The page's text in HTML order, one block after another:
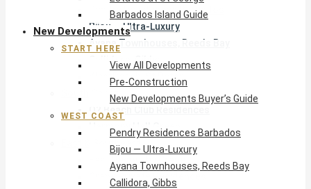
Pendry Residences Barbados
Bijou — Ultra-Luxury
Ayana Townhouses, Reeds Bay
Callidora, Gibbs
WestBeach, St Peter
South Coast
Harmony Hall Green
East & Southeast
East Resort by Crane
Crane Private Residences
Barbados Island Guide
New Developments
START HERE
View All Developments
Pre-Construction
New Developments Buyer’s Guide
WEST COAST
Pendry Residences Barbados
Bijou — Ultra-Luxury
Ayana Townhouses, Reeds Bay
Callidora, Gibbs